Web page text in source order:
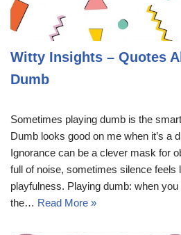
Witty Insights – Quotes
Dumb
Sometimes playing dumb is the
Dumb looks good on me when it’s a
Ignorance can be a clever mask for
full of noise, sometimes silence feels
playfulness. Playing dumb: when
the… Read More »